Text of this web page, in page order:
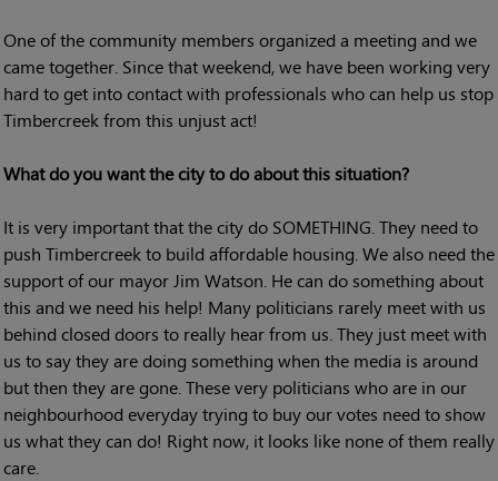
One of the community members organized a meeting and we
came together. Since that weekend, we have been working very
hard to get into contact with professionals who can help us stop
Timbercreek from this unjust act!
What do you want the city to do about this situation?
It is very important that the city do SOMETHING. They need to
push Timbercreek to build affordable housing. We also need the
support of our mayor Jim Watson. He can do something about
this and we need his help! Many politicians rarely meet with us
behind closed doors to really hear from us. They just meet with
us to say they are doing something when the media is around
but then they are gone. These very politicians who are in our
neighbourhood everyday trying to buy our votes need to show
us what they can do! Right now, it looks like none of them really
care.